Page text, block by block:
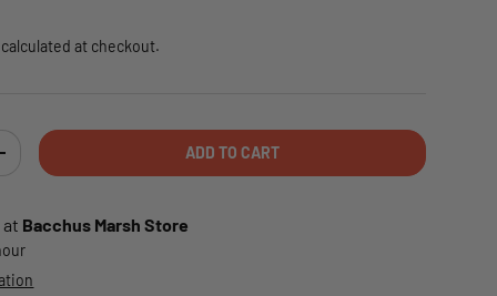
at checkout.
QUANTITY ADD TO CART
at Bacchus Marsh Store